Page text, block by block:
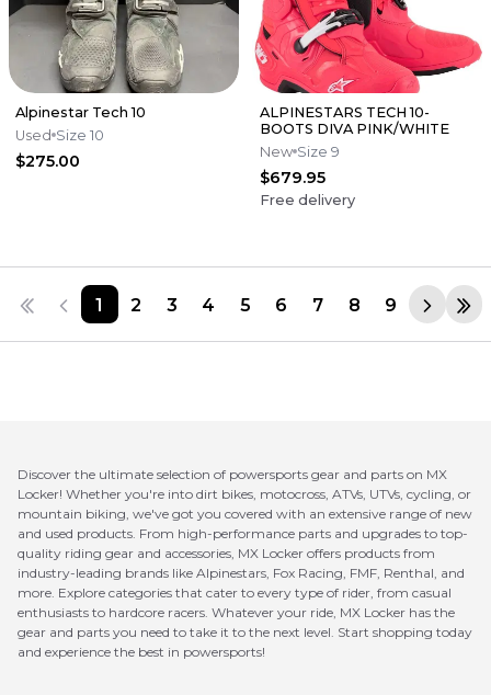
Alpinestar Tech 10
Used Size 10
$275.00
ALPINESTARS TECH 10-
BOOTS DIVA PINK/WHITE
New Size 9
$679.95
Free delivery
1 2 3 4 5 6 7 8 9
Discover the ultimate selection of powersports gear and parts on MX
Locker! Whether you're into dirt bikes, motocross, ATVs, UTVs, cycling, or
mountain biking, we've got you covered with an extensive range of new
and used products. From high-performance parts and upgrades to top-
quality riding gear and accessories, MX Locker offers products from
industry-leading brands like Alpinestars, Fox Racing, FMF, Renthal, and
more. Explore categories that cater to every type of rider, from casual
enthusiasts to hardcore racers. Whatever your ride, MX Locker has the
gear and parts you need to take it to the next level. Start shopping today
and experience the best in powersports!